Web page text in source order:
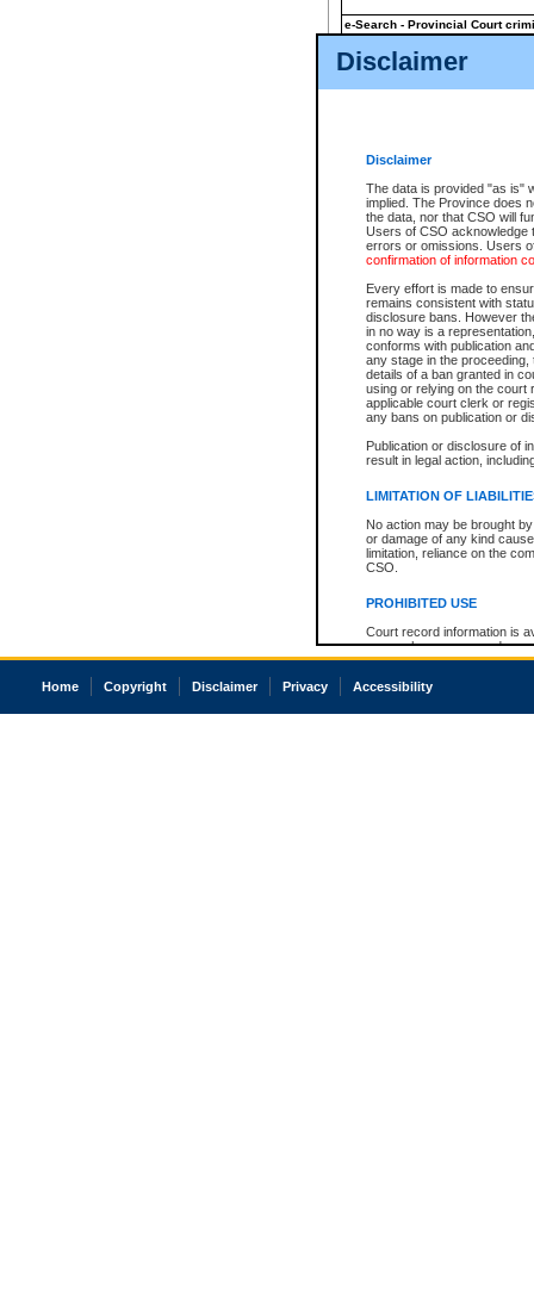
Disclaimer
Disclaimer
The data is provided "as is"
implied. The Province does
the data, nor that CSO will
Users of CSO acknowledge
errors or omissions. Users
confirmation of information
Every effort is made to
remains consistent with
disclosure bans. However
in no way is a
conforms with publication
any stage in the
details of a ban granted in
using or relying on the court
applicable court clerk or
any bans on publication or
Publication or disclosure of
result in legal action,
LIMITATION OF
No action may be brought
or damage of any kind
limitation, reliance on the
CSO.
PROHIBITED USE
Court record information is
research purposes and may
resale or other commercial
Office of the Chief Justice
court record information
e-Search - Provincial Court
View file details
The accepted methods of
premium BC Registries and
Home Copyright Disclaimer Privacy Accessibility